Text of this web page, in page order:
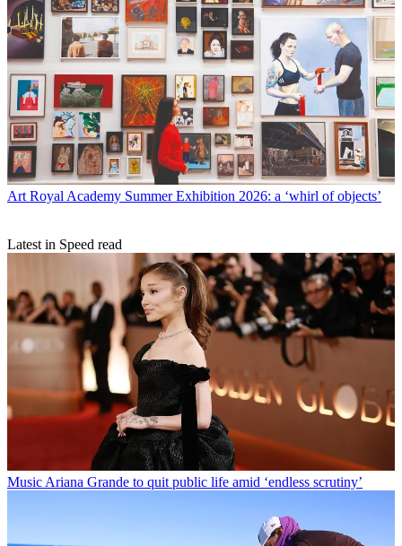
Art Royal Academy Summer Exhibition 2026: a ‘whirl of objects’
Latest in Speed read
Music Ariana Grande to quit public life amid ‘endless scrutiny’